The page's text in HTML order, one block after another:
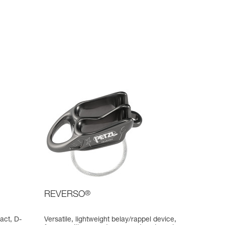
D-
REVERSO®
Versatile, lightweight belay/rappel device,